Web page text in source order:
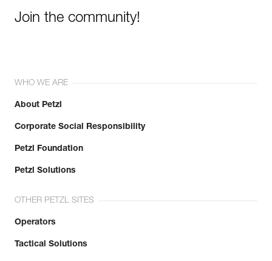
Join the community!
WHO WE ARE
About Petzl
Corporate Social Responsibility
Petzl Foundation
Petzl Solutions
OTHER PETZL SITES
Operators
Tactical Solutions